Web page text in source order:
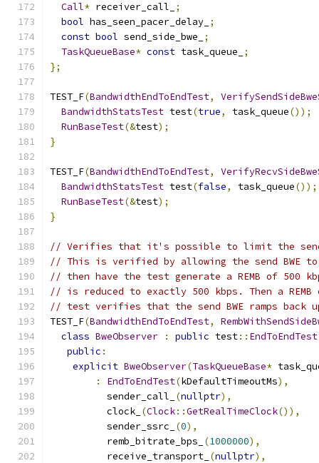
Call* receiver_call_
;
bool has_seen_pacer_delay_ ;
const bool send_side_bwe_
;
TaskQueueBase* const task_queue_
;
};
TEST_F(BandwidthEndToEndTest,
BandwidthStatsTest test(true, task_queue());
RunBaseTest(&test);
}
TEST_F(BandwidthEndToEndTest,
BandwidthStatsTest test(false, task_queue());
RunBaseTest(&test);
}
// Verifies that it's possible to limit the send
// This is verified by allowing the send BWE to
// then have the test generate a REMB of 500
// is reduced to exactly 500 kbps. Then a
// test verifies that the send BWE ramps back
TEST_F(BandwidthEndToEndTest,
class BweObserver : public test:: EndToEndTest
public :
explicit BweObserver(TaskQueueBase*
:
EndToEndTest(kDefaultTimeoutMs),
          sender_call_
(nullptr),
          clock_
(Clock::GetRealTimeClock()),
          sender_ssrc_
(0),
          remb_bitrate_bps_
(1000000),
          receive_transport_
(nullptr),